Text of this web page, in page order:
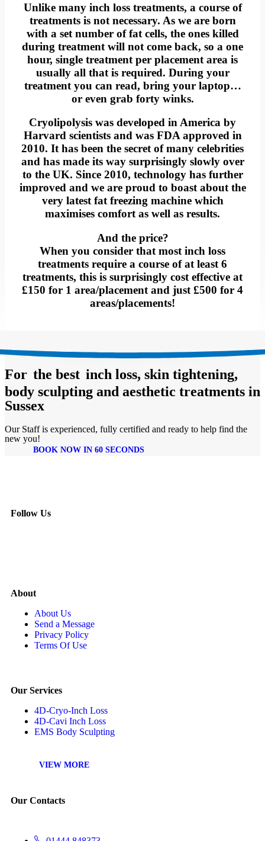
Unlike many inch loss treatments, a course of
treatments is not necessary. As we are born
with a set number of fat cells, the ones killed
during treatment will not come back, so a one
hour, single treatment per placement area is
usually all that is required. During your
treatment you can read, bring your laptop…
or even grab forty winks.
Cryolipolysis was developed in America by
Harvard scientists and was FDA approved in
2010. It has been the secret of many celebrities
and has made its way surprisingly slowly over
to the UK. Since 2010, technology has further
improved and we are proud to boast about the
very latest fat freezing machine which
maximises comfort as well as results.
And the price?
When you consider that most inch loss
treatments require a course of at least 6
treatments, this is surprisingly cost effective at
£150 for 1 area/placement and just £500 for 4
areas/placements!
For the best inch loss, skin tightening,
body sculpting and aesthetic treatments in
Sussex
Our Staff is experienced, fully certified and ready to help find the
new you!
BOOK NOW IN 60 SECONDS
Our Contacts
Our Services
4D-Cryo-Inch Loss
4D-Cavi Inch Loss
EMS Body Sculpting
VIEW MORE
About
About Us
Send a Message
Privacy Policy
Terms Of Use
Follow Us